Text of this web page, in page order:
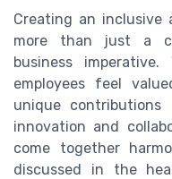
Creating an inclusive
more than just a
business
employees feel
unique
innovation and
come together
discussed in the